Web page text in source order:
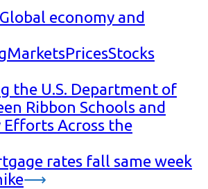
Global economy and
MarketsPricesStocks
the U.S. Department of
Ribbon Schools and
Across the
rates fall same week
⟶